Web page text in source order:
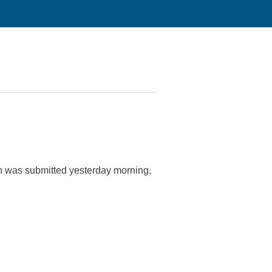
submitted yesterday morning,